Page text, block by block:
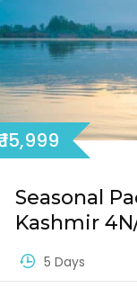
15,999
Seasonal
Kashmir
5 Days